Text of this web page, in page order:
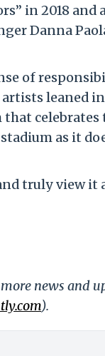
in 2018 and
Danna
of
artists leaned
that
as it
truly view it
news and
).